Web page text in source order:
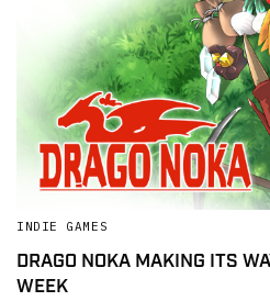
INDIE GAMES
DRAGO NOKA MAKING ITS
WEEK